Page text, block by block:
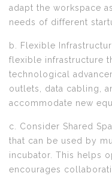
adapt the workspace
needs of different
b. Flexible
flexible infrastructure
technological
outlets, data cabling,
accommodate new
c. Consider Shared
that can be used by
incubator. This helps
encourages